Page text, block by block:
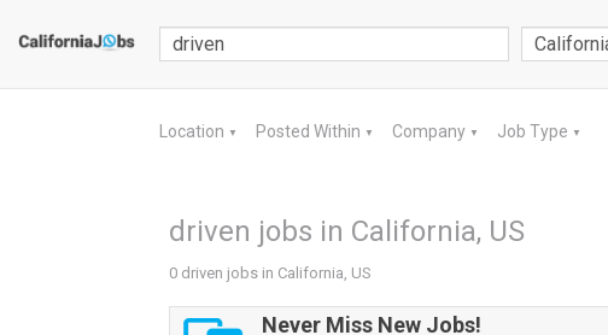
Location ▼ Posted Within ▼ Company ▼ Job Type ▼
driven jobs in California, US
0 driven jobs in California, US
Never Miss New Jobs!